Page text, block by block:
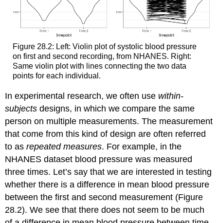
Figure 28.2: Left: Violin plot of systolic blood pressure
on first and second recording, from NHANES. Right:
Same violin plot with lines connecting the two data
points for each individual.
In experimental research, we often use within-
subjects designs, in which we compare the same
person on multiple measurements. The measurement
that come from this kind of design are often referred
to asrepeated measures. For example, in the
NHANES dataset blood pressure was measured
three times. Let’s say that we are interested in testing
whether there is a difference in mean blood pressure
between the first and second measurement (Figure
28.2). We see that there does not seem to be much